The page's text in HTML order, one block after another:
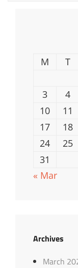
M
T
3
4
10
11
17
18
24
25
31
« Mar
Archives
March